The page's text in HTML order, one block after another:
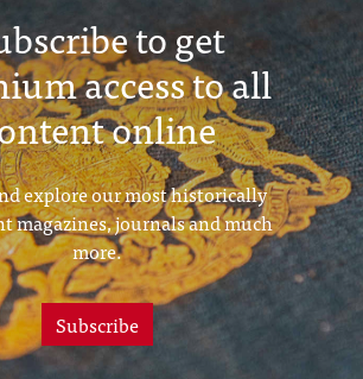
to get
access to all
online
explore our most historically
magazines, journals and much
more.
Subscribe